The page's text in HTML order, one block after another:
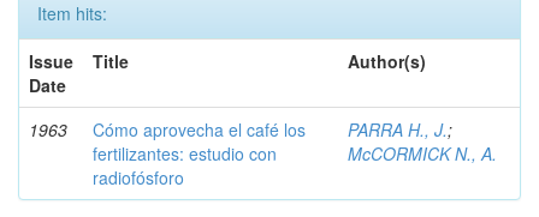
Item hits:
Issue
Date
Title Author(s)
1963
Cómo aprovecha el café los
fertilizantes: estudio con
radiofósforo
PARRA H., J.;
McCORMICK N., A.